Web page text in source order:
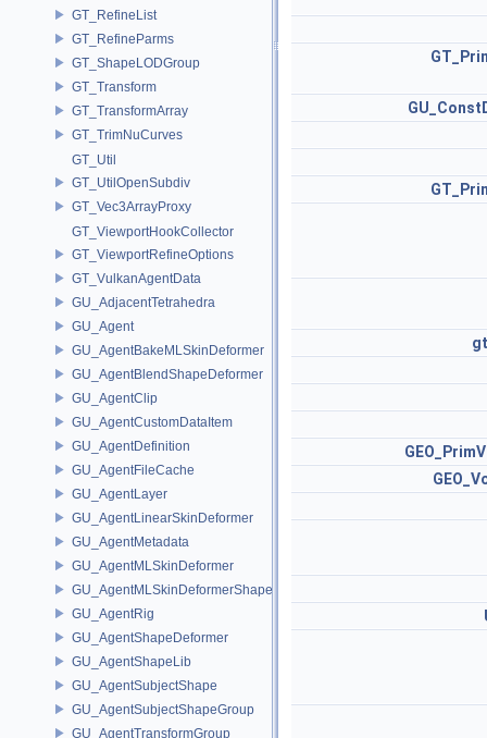
GT_RefineList
GT_RefineParms
GT_ShapeLODGroup
GT_Transform
GT_TransformArray
GT_TrimNuCurves
GT_Util
GT_UtilOpenSubdiv
GT_Vec3ArrayProxy
GT_ViewportHookCollector
GT_ViewportRefineOptions
GT_VulkanAgentData
GU_AdjacentTetrahedra
GU_Agent
GU_AgentBakeMLSkinDeformer
GU_AgentBlendShapeDeformer
GU_AgentClip
GU_AgentCustomDataItem
GU_AgentDefinition
GU_AgentFileCache
GU_AgentLayer
GU_AgentLinearSkinDeformer
GU_AgentMetadata
GU_AgentMLSkinDeformer
GU_AgentMLSkinDeformerShapeCache
GU_AgentRig
GU_AgentShapeDeformer
GU_AgentShapeLib
GU_AgentSubjectShape
GU_AgentSubjectShapeGroup
GU_AgentTransformGroup